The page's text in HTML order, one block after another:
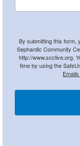
By submitting this form,
Sephardic Community
http://www.scclive.org.
time by using the